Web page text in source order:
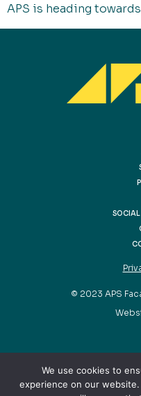
APS is heading
SOCIAL
© 2023 APS
We use cookies to
experience on our